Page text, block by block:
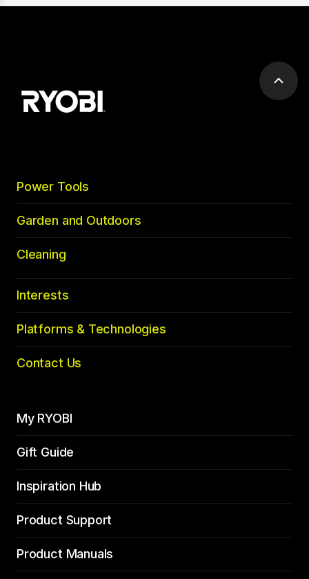
Scroll
Power Tools
Garden and Outdoors
Cleaning
Interests
Platforms & Technologies
Contact Us
My RYOBI
Gift Guide
Inspiration Hub
Product Support
Product Manuals